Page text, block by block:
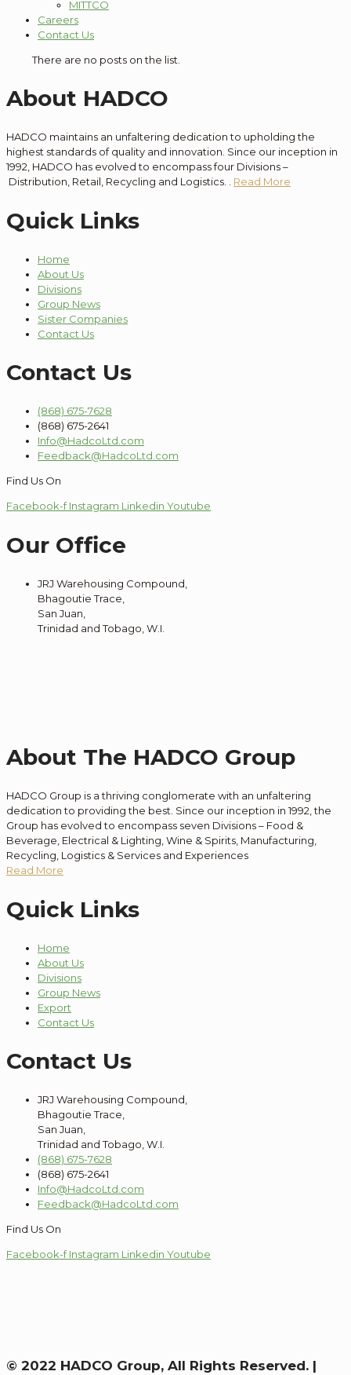
MITTCO
Careers
Contact Us
There are no posts on the list.
About HADCO
HADCO maintains an unfaltering dedication to upholding the
highest standards of quality and innovation. Since our inception in
1992, HADCO has evolved to encompassfour Divisions –
Distribution, Retail, Recycling and Logistics. . Read More
Quick Links
Home
About Us
Divisions
Group News
Sister Companies
Contact Us
Contact Us
(868) 675-7628
(868) 675-2641
Info@HadcoLtd.com
Feedback@HadcoLtd.com
Find Us On
Facebook-f Instagram Linkedin Youtube
Our Office
JRJ Warehousing Compound,
Bhagoutie Trace,
San Juan,
Trinidad and Tobago, W.I.
About The HADCO Group
HADCO Group is a thriving conglomerate with an unfaltering
dedication to providing the best. Since our inception in 1992, the
Group has evolved to encompass seven Divisions – Food &
Beverage, Electrical & Lighting, Wine & Spirits, Manufacturing,
Recycling, Logistics & Services and Experiences
Read More
Quick Links
Home
About Us
Divisions
Group News
Export
Contact Us
Contact Us
JRJ Warehousing Compound,
Bhagoutie Trace,
San Juan,
Trinidad and Tobago, W.I.
(868) 675-7628
(868) 675-2641
Info@HadcoLtd.com
Feedback@HadcoLtd.com
Find Us On
Facebook-f Instagram Linkedin Youtube
© 2022 HADCO Group, All Rights Reserved. |